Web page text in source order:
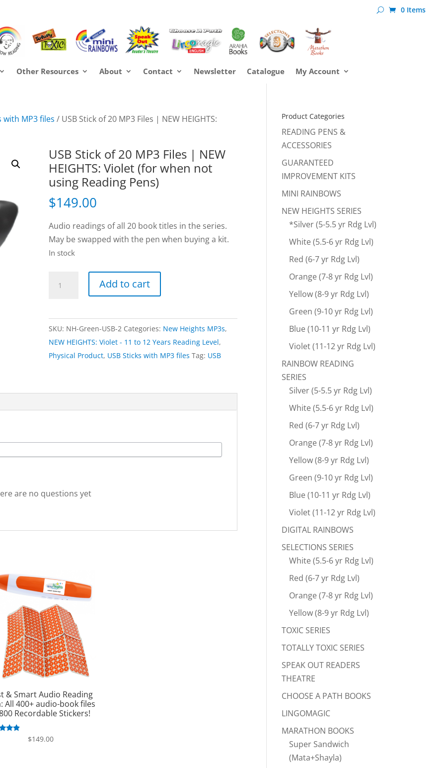
0 Items
Other Resources About Contact Newsletter Catalogue My Account
with MP3 files / USB Stick of 20 MP3 Files | NEW HEIGHTS:
USB Stick of 20 MP3 Files | NEW
HEIGHTS: Violet (for when not
using Reading Pens)
$149.00
Audio readings of all 20 book titles in the series.
May be swapped with the pen when buying a kit.
In stock
Stick
20
MP3
Files
|
(for
quantity
Add to cart
SKU: NH-Green-USB-2 Categories: New Heights MP3s,
NEW HEIGHTS: Violet - 11 to 12 Years Reading Level,
Physical Product, USB Sticks with MP3 files Tag: USB
are no questions yet
& Smart Audio Reading
All 400+ audio-book files
Recordable Stickers!
$149.00
Product Categories
READING PENS &
ACCESSORIES
GUARANTEED
IMPROVEMENT KITS
MINI RAINBOWS
NEW HEIGHTS SERIES
*Silver (5-5.5 yr Rdg Lvl)
White (5.5-6 yr Rdg Lvl)
Red (6-7 yr Rdg Lvl)
Orange (7-8 yr Rdg Lvl)
Yellow (8-9 yr Rdg Lvl)
Green (9-10 yr Rdg Lvl)
Blue (10-11 yr Rdg Lvl)
Violet (11-12 yr Rdg Lvl)
RAINBOW READING
SERIES
Silver (5-5.5 yr Rdg Lvl)
White (5.5-6 yr Rdg Lvl)
Red (6-7 yr Rdg Lvl)
Orange (7-8 yr Rdg Lvl)
Yellow (8-9 yr Rdg Lvl)
Green (9-10 yr Rdg Lvl)
Blue (10-11 yr Rdg Lvl)
Violet (11-12 yr Rdg Lvl)
DIGITAL RAINBOWS
SELECTIONS SERIES
White (5.5-6 yr Rdg Lvl)
Red (6-7 yr Rdg Lvl)
Orange (7-8 yr Rdg Lvl)
Yellow (8-9 yr Rdg Lvl)
TOXIC SERIES
TOTALLY TOXIC SERIES
SPEAK OUT READERS
THEATRE
CHOOSE A PATH BOOKS
LINGOMAGIC
MARATHON BOOKS
Super Sandwich
(Mata+Shayla)